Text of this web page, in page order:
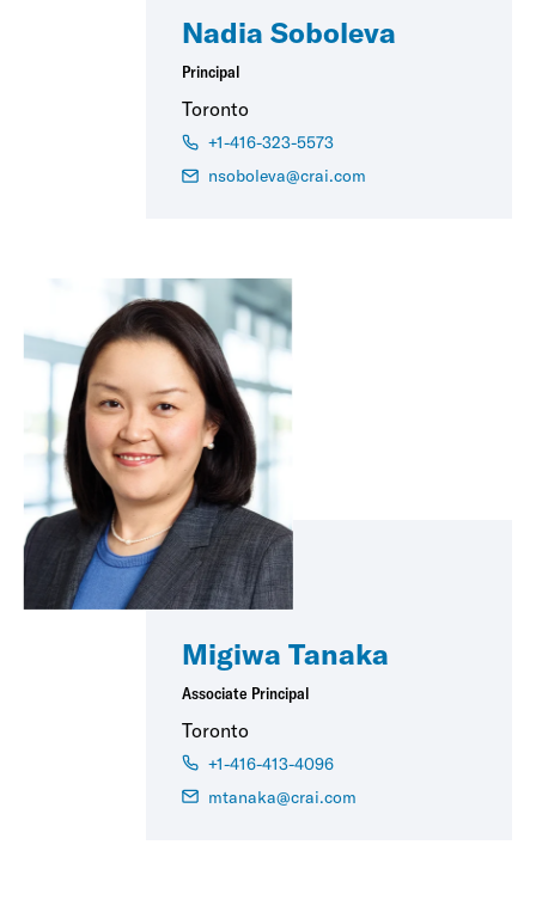
Nadia Soboleva
Principal
Toronto
+1-416-323-5573
nsoboleva@crai.com
Migiwa Tanaka
Associate Principal
Toronto
+1-416-413-4096
mtanaka@crai.com